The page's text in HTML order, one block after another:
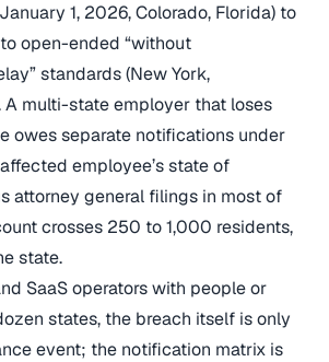
1, 2026, Colorado, Florida) to
open-ended “without
standards (New York,
A multi-state employer that loses
owes separate notifications under
employee’s state of
attorney general filings in most of
crosses 250 to 1,000 residents,
state.
SaaS operators with people or
states, the breach itself is only
event; the notification matrix is